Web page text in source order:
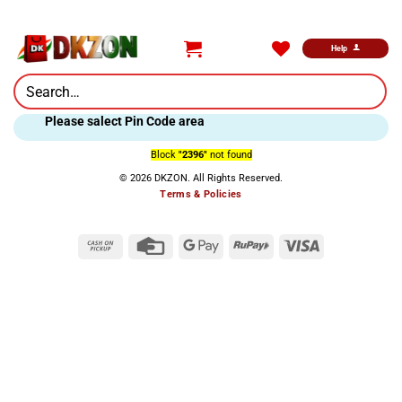
content
Help
Search
for:
Please salect Pin Code area
Block "2396"not found
© 2026 DKZON. All Rights Reserved.
Terms & Policies
Cash
Credit
Google
RuPay